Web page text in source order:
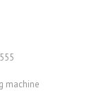
machine